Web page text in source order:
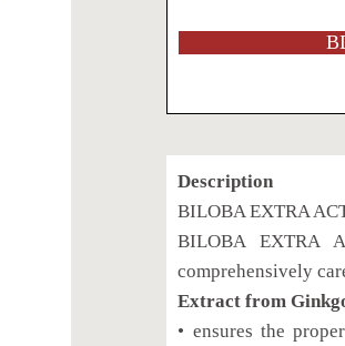
Description
BILOBA EXTRA
BILOBA EXTRA
comprehensively
Extract from
• ensures the